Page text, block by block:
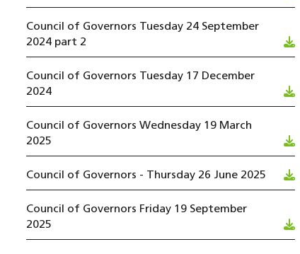
Council of Governors Tuesday 24 September
2024 part 2
Council of Governors Tuesday 17 December
2024
Council of Governors Wednesday 19 March
2025
Council of Governors - Thursday 26 June 2025
Council of Governors Friday 19 September
2025